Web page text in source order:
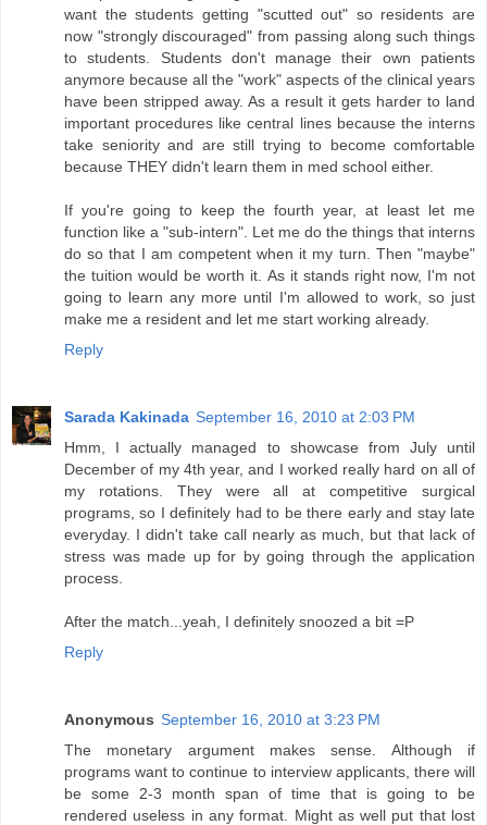
want the students getting "scutted out" so residents are
now "strongly discouraged" from passing along such things
to students. Students don't manage their own patients
anymore because all the "work" aspects of the clinical years
have been stripped away. As a result it gets harder to land
important procedures like central lines because the interns
take seniority and are still trying to become comfortable
because THEY didn't learn them in med school either.
If you're going to keep the fourth year, at least let me
function like a "sub-intern". Let me do the things that interns
do so that I am competent when it my turn. Then "maybe"
the tuition would be worth it. As it stands right now, I'm not
going to learn any more until I'm allowed to work, so just
make me a resident and let me start working already.
Reply
Sarada Kakinada September 16, 2010 at 2:03 PM
Hmm, I actually managed to showcase from July until
December of my 4th year, and I worked really hard on all of
my rotations. They were all at competitive surgical
programs, so I definitely had to be there early and stay late
everyday. I didn't take call nearly as much, but that lack of
stress was made up for by going through the application
process.
After the match...yeah, I definitely snoozed a bit =P
Reply
Anonymous September 16, 2010 at 3:23 PM
The monetary argument makes sense. Although if
programs want to continue to interview applicants, there will
be some 2-3 month span of time that is going to be
rendered useless in any format. Might as well put that lost